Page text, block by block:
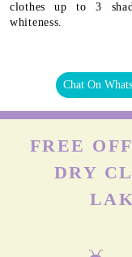
clothes up to 3
whiteness.
Chat On
FREE
DRY